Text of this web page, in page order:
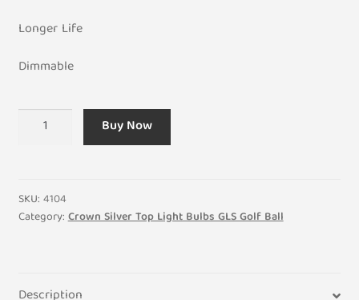
Longer Life
Dimmable
Crown
General
Incandescent
Buy Now
SKU: 4104
Category:Crown Silver Top Light Bulbs GLS Golf Ball